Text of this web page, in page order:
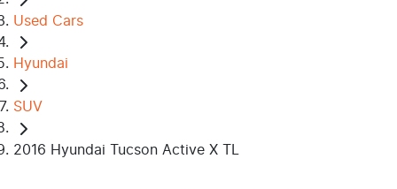
Used Cars
Hyundai
SUV
2016 Hyundai Tucson Active X TL